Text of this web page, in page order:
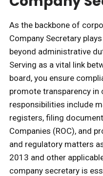
As the backbone of
Company Secretary
beyond administrative
Serving as a vital link
board, you ensure
promote transparency in
responsibilities include
registers, filing
Companies (ROC), and
and regulatory matters
2013 and other
company secretary is